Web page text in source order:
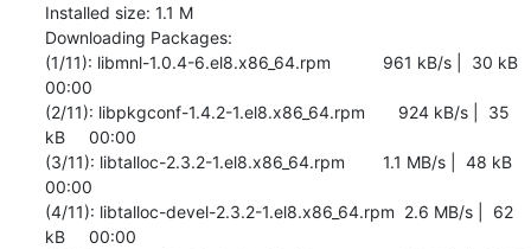
Installed size: 1.1 M
Downloading Packages:
(1/11): libmnl-1.0.4-6.el8.x86_64.rpm           961 kB/s |  30 kB
00:00
(2/11): libpkgconf-1.4.2-1.el8.x86_64.rpm       924 kB/s |  35
kB     00:00
(3/11): libtalloc-2.3.2-1.el8.x86_64.rpm        1.1 MB/s |  48 kB
00:00
(4/11): libtalloc-devel-2.3.2-1.el8.x86_64.rpm  2.6 MB/s |  62
kB     00:00